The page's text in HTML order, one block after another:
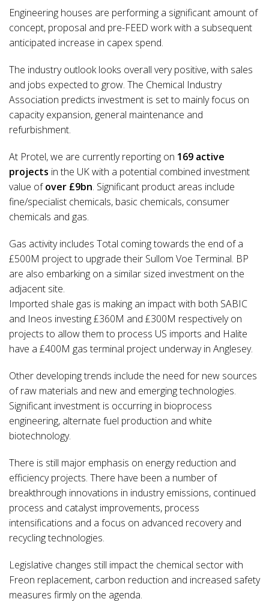
Engineering houses are performing a significant amount of
concept, proposal and pre-FEED work with a subsequent
anticipated increase in capex spend.
The industry outlook looks overall very positive, with sales
and jobs expected to grow. The Chemical Industry
Association predicts investment is set to mainly focus on
capacity expansion, general maintenance and
refurbishment.
At Protel, we are currently reporting on 169 active
projects in the UK with a potential combined investment
value ofover £9bn. Significant product areas include
fine/specialist chemicals, basic chemicals, consumer
chemicals and gas.
Gas activity includes Total coming towards the end of a
£500M project to upgrade their Sullom Voe Terminal. BP
are also embarking on a similar sized investment on the
adjacent site.
Imported shale gas is making an impact with both SABIC
and Ineos investing £360M and £300M respectively on
projects to allow them to process US imports and Halite
have a £400M gas terminal project underway in Anglesey.
Other developing trends include the need for new sources
of raw materials and new and emerging technologies.
Significant investment is occurring in bioprocess
engineering, alternate fuel production and white
biotechnology.
There is still major emphasis on energy reduction and
efficiency projects. There have been a number of
breakthrough innovations in industry emissions, continued
process and catalyst improvements, process
intensifications and a focus on advanced recovery and
recycling technologies.
Legislative changes still impact the chemical sector with
Freon replacement, carbon reduction and increased safety
measures firmly on the agenda.